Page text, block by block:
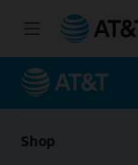
Shop